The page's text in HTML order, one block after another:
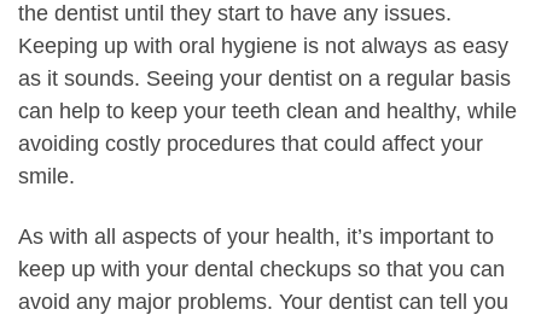
the dentist until they start to have any issues.
Keeping up with oral hygiene is not always as easy
as it sounds. Seeing your dentist on a regular basis
can help to keep your teeth clean and healthy, while
avoiding costly procedures that could affect your
smile.
As with all aspects of your health, it’s important to
keep up with your dental checkups so that you can
avoid any major problems. Your dentist can tell you